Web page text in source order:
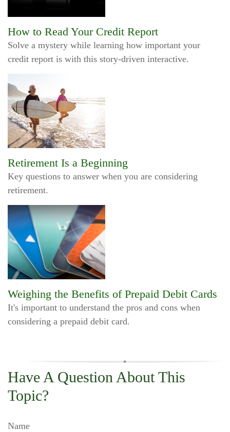
How to Read Your Credit Report
Solve a mystery while learning how important your
credit report is with this story-driven interactive.
Retirement Is a Beginning
Key questions to answer when you are considering
retirement.
Weighing the Benefits of Prepaid Debit Cards
It's important to understand the pros and cons when
considering a prepaid debit card.
Have A Question About This
Topic?
Name